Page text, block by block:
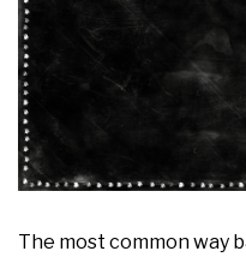
The most common way